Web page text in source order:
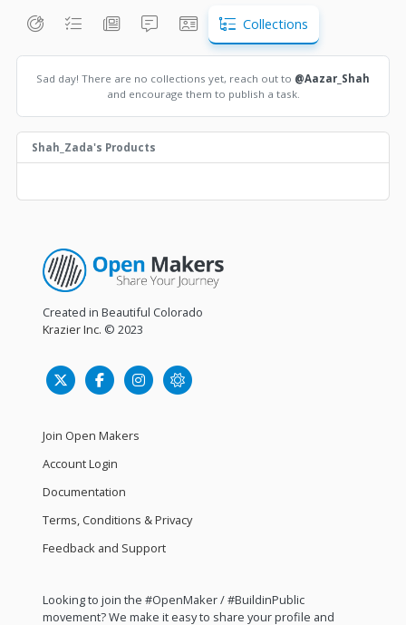
Collections
Sad day! There are no collections yet, reach out to @Aazar_Shah
and encourage them to publish a task.
Shah_Zada's Products
Created in Beautiful Colorado
Krazier Inc. © 2023
Join Open Makers
Account Login
Documentation
Terms, Conditions & Privacy
Feedback and Support
Looking to join the #OpenMaker / #BuildinPublic
movement? We make it easy to share your profile and